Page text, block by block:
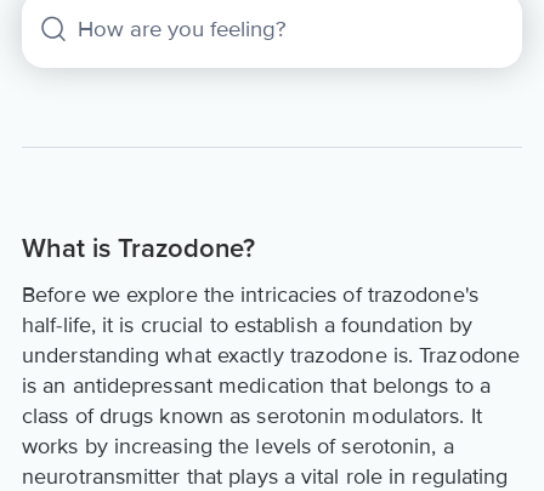
What is Trazodone?
Before we explore the intricacies of trazodone's
half-life, it is crucial to establish a foundation by
understanding what exactly trazodone is. Trazodone
is an antidepressant medication that belongs to a
class of drugs known as serotonin modulators. It
works by increasing the levels of serotonin, a
neurotransmitter that plays a vital role in regulating